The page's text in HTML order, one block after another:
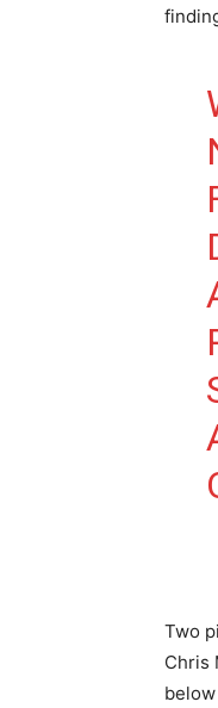
Two
Chris